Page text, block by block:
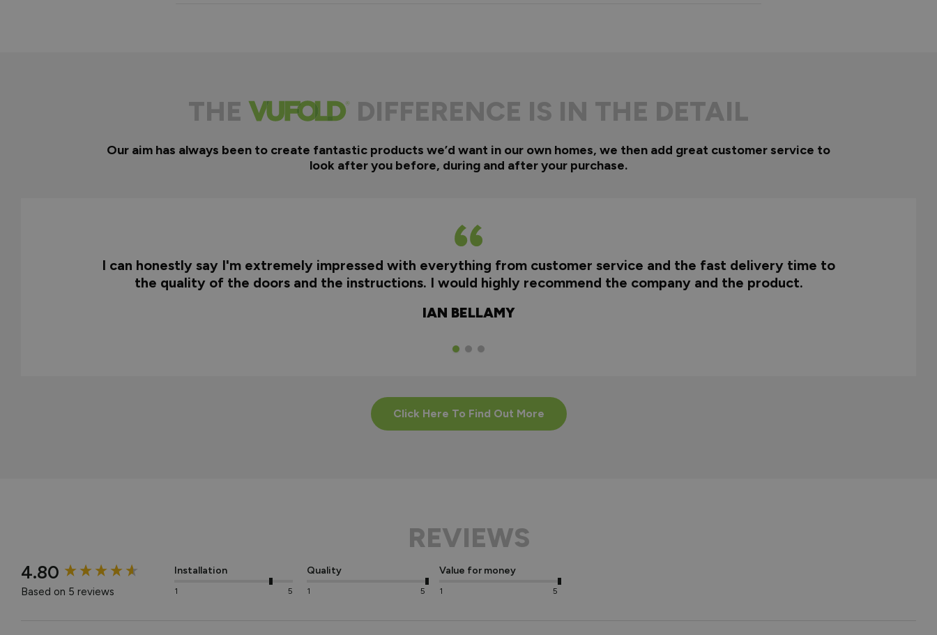
THE DIFFERENCE IS IN THE DETAIL
Our aim has always been to create fantastic products we’d want in our own homes, we then add great customer service to
look after you before, during and after your purchase.
I can honestly say I'm extremely impressed with everything from customer service and the fast delivery time to
the quality of the doors and the instructions. I would highly recommend the company and the product.
IAN BELLAMY
Click Here To Find Out More
REVIEWS
4.80
Based on 5 reviews
Installation
1 5
Quality
1 5
Value for money
1 5
New content loaded